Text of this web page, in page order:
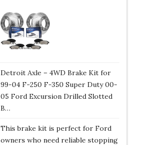
Detroit Axle – 4WD Brake Kit for
99-04 F-250 F-350 Super Duty 00-
05 Ford Excursion Drilled Slotted
B…
This brake kit is perfect for Ford
owners who need reliable stopping